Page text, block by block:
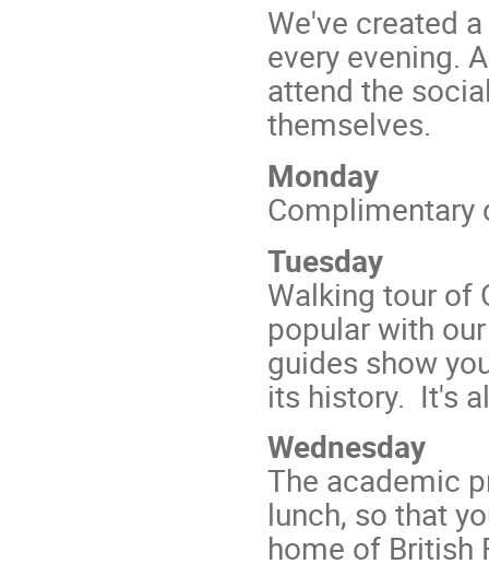
We've created
every evening.
attend the
themselves.
Monday
Complimentary
Tuesday
Walking tour of
popular with
guides show
its history. It's
Wednesday
The academic
lunch, so that
home of British